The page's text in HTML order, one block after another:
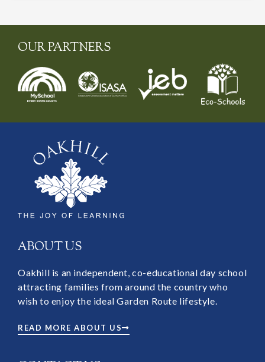
OUR PARTNERS
ABOUT US
Oakhill is an independent, co-educational day school
attracting families from around the country who
wish to enjoy the ideal Garden Route lifestyle.
READ MORE ABOUT US